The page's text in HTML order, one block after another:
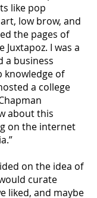
like pop
low brow, and
the pages of
Juxtapoz. I was a
a business
knowledge of
a college
about this
on the internet
on the idea of
curate
liked, and maybe